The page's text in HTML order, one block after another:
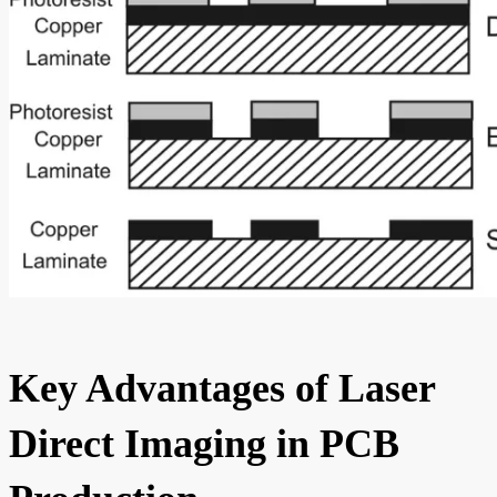
Key Advantages of Laser
Direct Imaging in PCB